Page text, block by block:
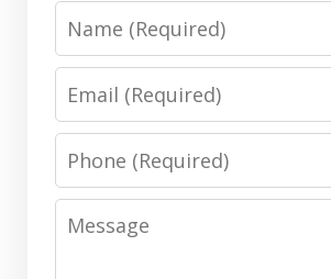
Name
Email
Phone
Message